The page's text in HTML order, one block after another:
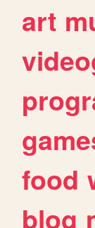
art
food
blog